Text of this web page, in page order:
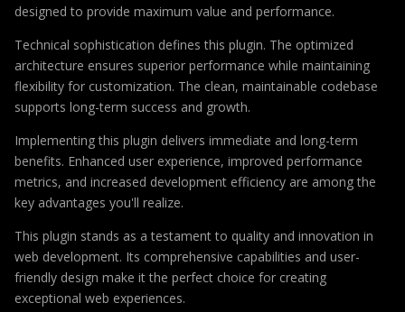
designed to provide maximum value and performance.
Technical sophistication defines this plugin. The optimized
architecture ensures superior performance while maintaining
flexibility for customization. The clean, maintainable codebase
supports long-term success and growth.
Implementing this plugin delivers immediate and long-term
benefits. Enhanced user experience, improved performance
metrics, and increased development efficiency are among the
key advantages you'll realize.
This plugin stands as a testament to quality and innovation in
web development. Its comprehensive capabilities and user-
friendly design make it the perfect choice for creating
exceptional web experiences.